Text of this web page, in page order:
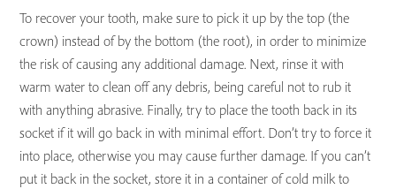
To recover your tooth, make sure to pick it up by the top (the
crown) instead of by the bottom (the root), in order to minimize
the risk of causing any additional damage. Next, rinse it with
warm water to clean off any debris, being careful not to rub it
with anything abrasive. Finally, try to place the tooth back in its
socket if it will go back in with minimal effort. Don’t try to force it
into place, otherwise you may cause further damage. If you can’t
put it back in the socket, store it in a container of cold milk to